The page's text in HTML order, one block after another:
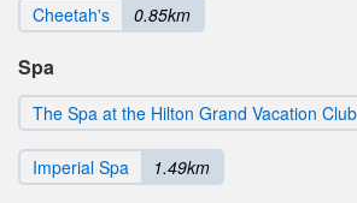
Cheetah's 0.85km
Spa
The Spa at the Hilton Grand Vacation Club
Imperial Spa 1.49km